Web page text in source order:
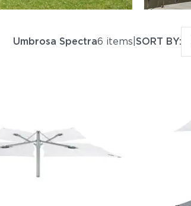
Umbrosa Spectra6 items SORT BY: